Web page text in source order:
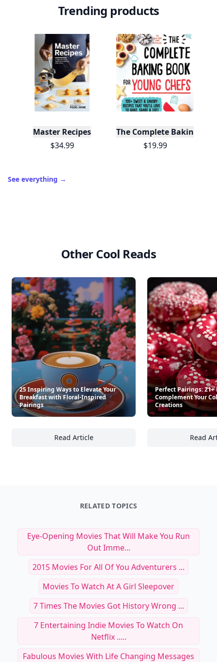
Trending products
Master Recipes
$34.99
The Complete Baking
$19.99
See everything →
Other Cool Reads
25 Inspiring Ways to Elevate Your
Breakfast with Floral-Inspired
Pairings
Read Article
25 Inspiring Ways to Elevate Your
Perfect Pairings:
Complement Your
Creations
Read
RELATED TOPICS
Eye-Opening Movies That Will Make You Run
Out Imme...
2015 Movies For All Of You Adventurers ...
Movies To Watch At A Girl Sleepover
7 Times The Movies Got History Wrong ...
7 Entertaining Indie Movies To Watch On
Netflix .....
Fabulous Movies With Life Changing Messages